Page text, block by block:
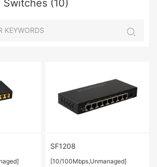
Switches (10)
SF1208
[10/100Mbps,Unmanaged]